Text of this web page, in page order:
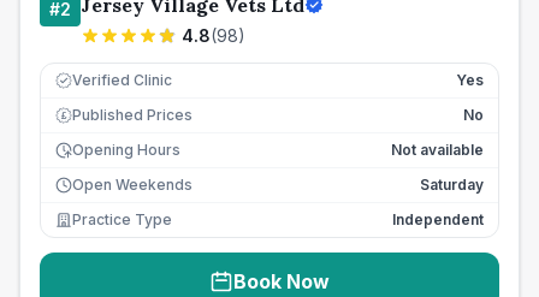
#2 Jersey Village Vets Ltd
4.8(98)
Verified Clinic Yes
£ Published Prices
No
Opening Hours
Not available
Open Weekends
Saturday
Practice Type
Independent
Book Now